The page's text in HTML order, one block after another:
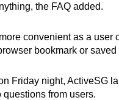
the FAQ added.
convenient as a user
bookmark or saved
Friday night, ActiveSG
questions from users.